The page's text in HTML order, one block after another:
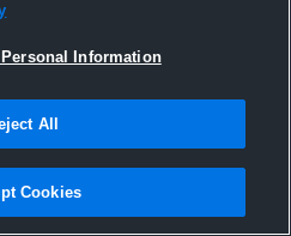
Information
All
Cookies